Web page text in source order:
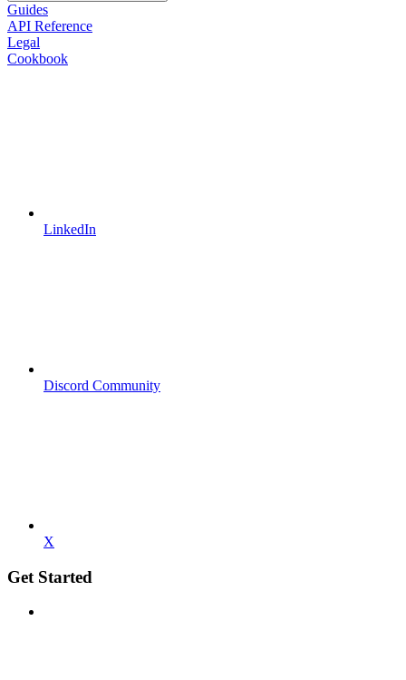
Guides
API Reference
Legal
Cookbook
LinkedIn
Discord Community
X
Get Started